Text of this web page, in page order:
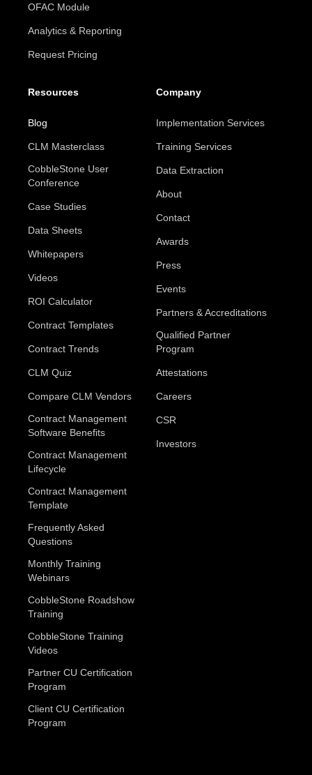
OFAC Module
Analytics & Reporting
Request Pricing
Resources
Blog
CLM Masterclass
CobbleStone User
Conference
Case Studies
Data Sheets
Whitepapers
Videos
ROI Calculator
Contract Templates
Contract Trends
CLM Quiz
Compare CLM Vendors
Contract Management
Software Benefits
Contract Management
Lifecycle
Contract Management
Template
Frequently Asked
Questions
Monthly Training
Webinars
CobbleStone Roadshow
Training
CobbleStone Training
Videos
Partner CU Certification
Program
Client CU Certification
Program
Company
Implementation Services
Training Services
Data Extraction
About
Contact
Awards
Press
Events
Partners & Accreditations
Qualified Partner
Program
Attestations
Careers
CSR
Investors